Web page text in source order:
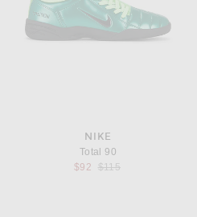
NIKE
Total 90
$92
Previous price:
$115